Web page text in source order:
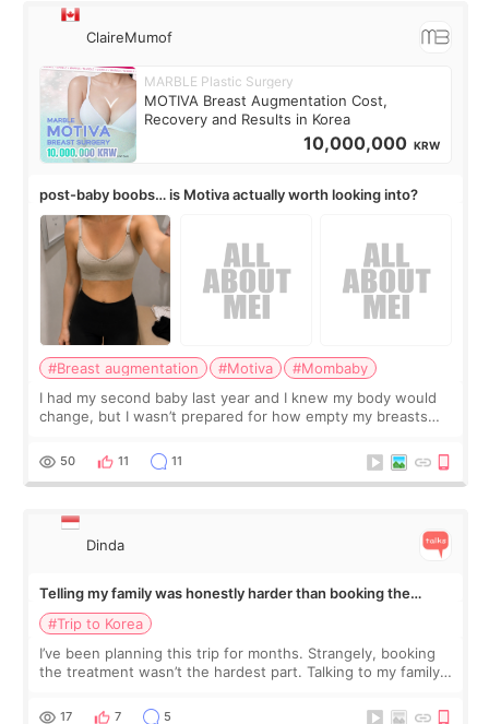
ClaireMumof
MARBLE Plastic Surgery
MOTIVA Breast Augmentation Cost,
Recovery and Results in Korea
10,000,000 KRW
post-baby boobs… is Motiva actually worth looking into?
#Breast augmentation #Motiva
#Mombaby
I had my second baby last year and I knew my body would
change, but I wasn’t prepared for how empty my breasts
more like all the fullness a
50 11 11
Dinda
Telling my family was honestly harder than booking the
treatment
#Trip to Korea
I’ve been planning this trip for months. Strangely, booking
the treatment wasn’t the hardest part. Talking to my family
and kept encouraging
17 7 5